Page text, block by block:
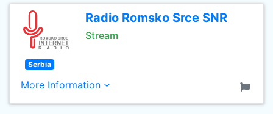
Radio Romsko Srce SNR
Stream
Serbia
More Information